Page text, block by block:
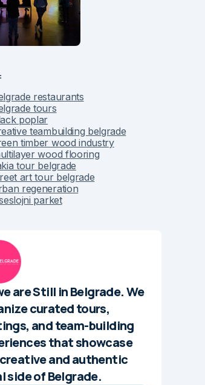
restaurants
tours
poplar
teambuilding belgrade
timber wood industry
wood flooring
tour belgrade
art tour belgrade
regeneration
parket
are Still in Belgrade. We
curated tours,
and team-building
that showcase
and authentic
side of Belgrade.